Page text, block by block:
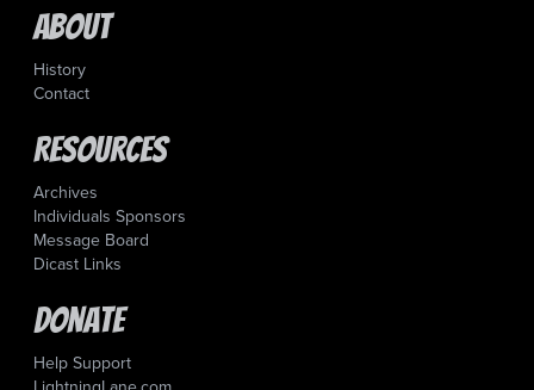
About
History
Contact
Resources
Archives
Individuals Sponsors
Message Board
Dicast Links
Donate
Help Support